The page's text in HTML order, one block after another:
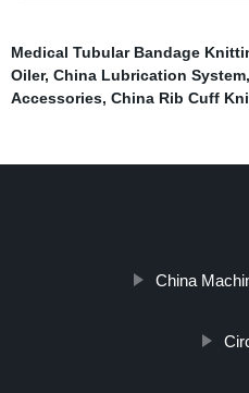
Medical Tubular Bandage
Oiler, China Lubrication System,
Accessories, China Rib Cuff
China